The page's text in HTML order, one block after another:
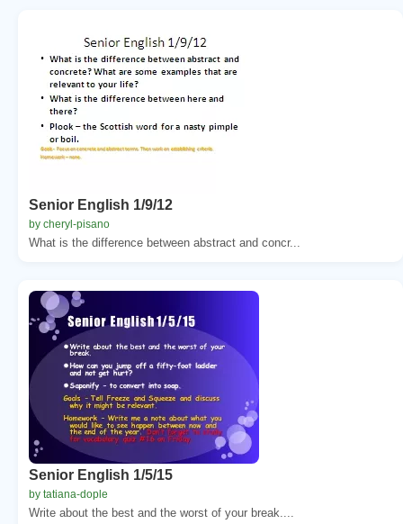
Senior English 1/9/12
by cheryl-pisano
What is the difference between abstract and concr...
Senior English 1/5/15
by tatiana-dople
Write about the best and the worst of your break....